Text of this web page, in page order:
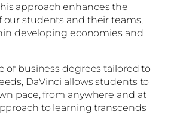
approach enhances the
our students and their teams,
developing economies and
of business degrees tailored to
DaVinci allows students to
pace, from anywhere and at
to learning transcends